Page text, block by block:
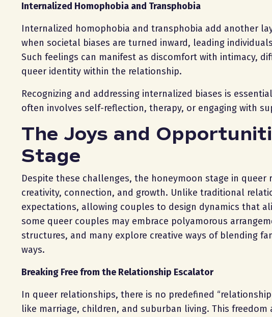
Internalized Homophobia and Transphobia
Internalized homophobia and transphobia add another
when societal biases are turned inward, leading
Such feelings can manifest as discomfort with intimacy,
queer identity within the relationship.
Recognizing and addressing internalized biases is
often involves self-reflection, therapy, or engaging with
The Joys and
Stage
Despite these challenges, the honeymoon stage in
creativity, connection, and growth. Unlike traditional
expectations, allowing couples to design dynamics that
some queer couples may embrace polyamorous
structures, and many explore creative ways of blending
ways.
Breaking Free from the Relationship Escalator
In queer relationships, there is no predefined
like marriage, children, and suburban living. This